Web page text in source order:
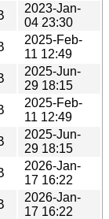
2023-Jan-
04 23:30
2025-Feb-
11 12:49
2025-Jun-
29 18:15
2025-Feb-
11 12:49
2025-Jun-
29 18:15
2026-Jan-
17 16:22
2026-Jan-
17 16:22